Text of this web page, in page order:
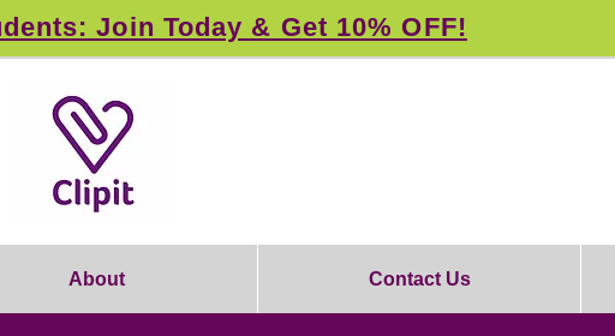
Join Today & Get 10% OFF!
About Contact Us